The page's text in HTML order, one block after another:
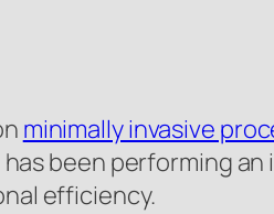
minimally invasive
been performing an
efficiency.